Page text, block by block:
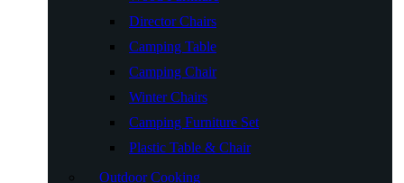
Director Chairs
Camping Table
Camping Chair
Winter Chairs
Camping Furniture Set
Plastic Table & Chair
Outdoor Cooking